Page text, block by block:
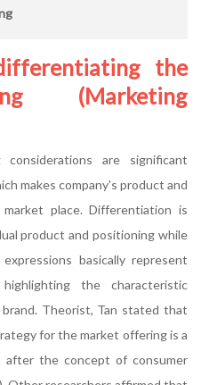
the
(Marketing
are significant
makes company's product and
place. Differentiation is
product and positioning while
basically represent
the characteristic
Theorist, Tan stated that
for the market offering is a
after the concept of consumer